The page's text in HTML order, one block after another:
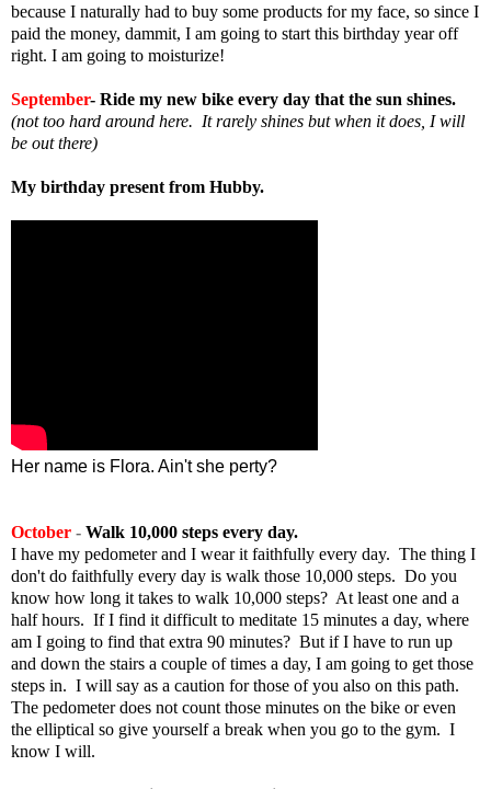
because I naturally had to buy some products for my face, so since I
paid the money, dammit, I am going to start this birthday year off
right. I am going to moisturize!
September- Ride my new bike every day that the sun shines.
(not too hard around here. It rarely shines but when it does, I will
be out there)
My birthday present from Hubby.
Her name is Flora. Ain't she perty?
October - Walk 10,000 steps every day.
I have my pedometer and I wear it faithfully every day. The thing I
don't do faithfully every day is walk those 10,000 steps. Do you
know how long it takes to walk 10,000 steps? At least one and a
half hours. If I find it difficult to meditate 15 minutes a day, where
am I going to find that extra 90 minutes? But if I have to run up
and down the stairs a couple of times a day, I am going to get those
steps in. I will say as a caution for those of you also on this path.
The pedometer does not count those minutes on the bike or even
the elliptical so give yourself a break when you go to the gym. I
know I will.